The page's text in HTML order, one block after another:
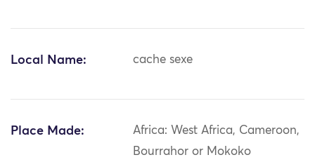
Local Name: cache sexe
Place Made:
Africa: West Africa, Cameroon,
Bourrahor or Mokoko